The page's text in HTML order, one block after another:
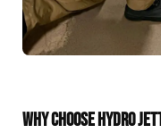
WHY CHOOSE HYDRO